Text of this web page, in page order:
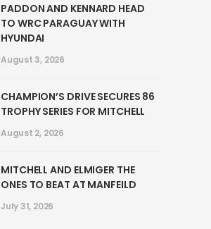
PADDON AND KENNARD HEAD
TO WRC PARAGUAY WITH
HYUNDAI
August 3, 2026
CHAMPION’S DRIVE SECURES 86
TROPHY SERIES FOR MITCHELL
August 2, 2026
MITCHELL AND ELMIGER THE
ONES TO BEAT AT MANFEILD
July 31, 2026